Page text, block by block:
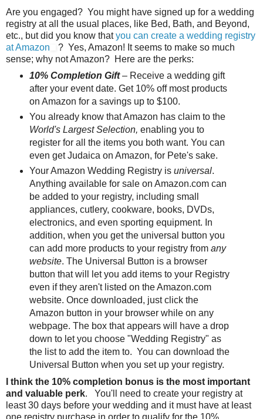
Are you engaged? You might have signed up for a wedding
registry at all the usual places, like Bed, Bath, and Beyond,
etc., but did you know thatyou can create a wedding registry
at Amazon
? Yes, Amazon! It seems to make so much
sense; why not Amazon? Here are the perks:
10% Completion Gift– Receive a wedding gift
after your event date. Get 10% off most products
on Amazon for a savings up to $100.
You already know that Amazon has claim to the
World's Largest Selection, enabling you to
register for all the items you both want. You can
even get Judaica on Amazon, for Pete's sake.
Your Amazon Wedding Registry is universal.
Anything available for sale on Amazon.com can
be added to your registry, including small
appliances, cutlery, cookware, books, DVDs,
electronics, and even sporting equipment. In
addition, when you get the universal button you
can add more products to your registry from any
website. The Universal Button is a browser
button that will let you add items to your Registry
even if they aren't listed on the Amazon.com
website. Once downloaded, just click the
Amazon button in your browser while on any
webpage. The box that appears will have a drop
down to let you choose "Wedding Registry" as
the list to add the item to. You can download the
Universal Button when you set up your registry.
I think the 10% completion bonus is the most important
and valuable perk. You'll need to create your registry at
least 30 days before your wedding and it must have at least